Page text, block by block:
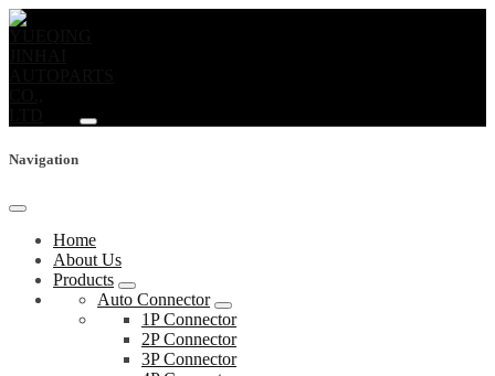
Navigation
Home
About Us
Products
Auto Connector
1P Connector
2P Connector
3P Connector